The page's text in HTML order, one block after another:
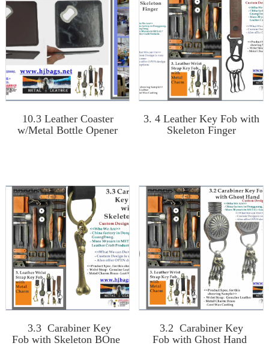
10.3 Leather Coaster
w/Metal Bottle Opener
3. 4 Leather Key Fob with
Skeleton Finger
3.3 Carabiner Key
Fob with Skeleton BOne
3.2 Carabiner Key
Fob with Ghost Hand